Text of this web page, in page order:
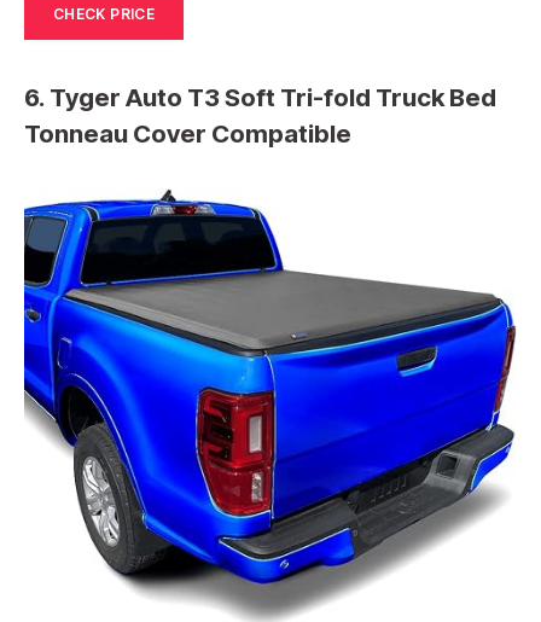
CHECK PRICE
6. Tyger Auto T3 Soft Tri-fold Truck Bed
Tonneau Cover Compatible